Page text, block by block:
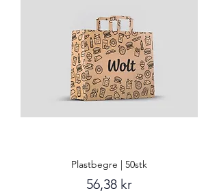
Plastbegre | 50stk
Price
56,38 kr